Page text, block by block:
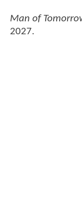
Man of
2027.